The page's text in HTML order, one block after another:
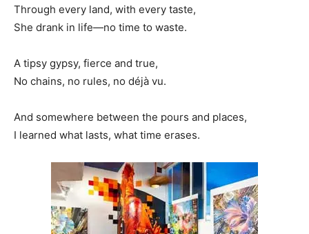
Through every land, with every taste,
She drank in life—no time to waste.
A tipsy gypsy, fierce and true,
No chains, no rules, no déjà vu.
And somewhere between the pours and places,
I learned what lasts, what time erases.